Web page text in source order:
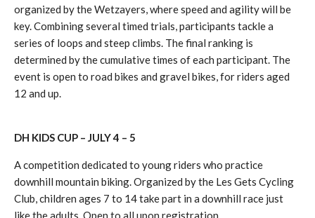
organized by the Wetzayers, where speed and agility will be
key. Combining several timed trials, participants tackle a
series of loops and steep climbs. The final ranking is
determined by the cumulative times of each participant. The
event is open to road bikes and gravel bikes, for riders aged
12 and up.
DH KIDS CUP – JULY 4 – 5
A competition dedicated to young riders who practice
downhill mountain biking. Organized by the Les Gets Cycling
Club, children ages 7 to 14 take part in a downhill race just
like the adults. Open to all upon registration